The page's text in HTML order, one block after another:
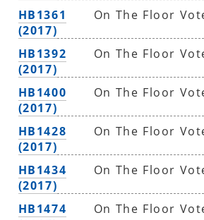
HB1361
(2017)
On The Floor
HB1392
(2017)
On The Floor
HB1400
(2017)
On The Floor
HB1428
(2017)
On The Floor
HB1434
(2017)
On The Floor
HB1474
On The Floor